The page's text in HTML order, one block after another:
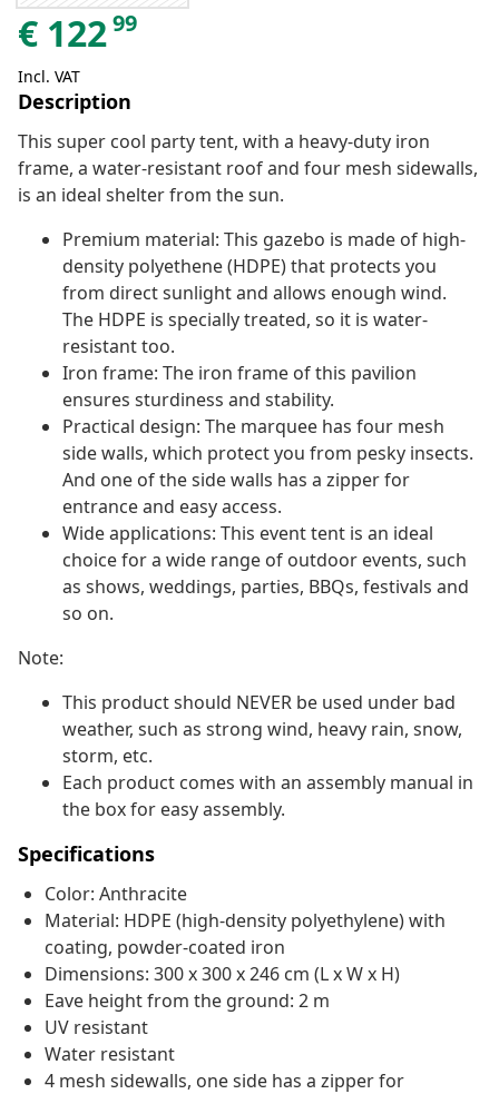
€ 12299
Incl. VAT
Description
This super cool party tent, with a heavy-duty iron
frame, a water-resistant roof and four mesh sidewalls,
is an ideal shelter from the sun.
Premium material: This gazebo is made of high-
density polyethene (HDPE) that protects you
from direct sunlight and allows enough wind.
The HDPE is specially treated, so it is water-
resistant too.
Iron frame: The iron frame of this pavilion
ensures sturdiness and stability.
Practical design: The marquee has four mesh
side walls, which protect you from pesky insects.
And one of the side walls has a zipper for
entrance and easy access.
Wide applications: This event tent is an ideal
choice for a wide range of outdoor events, such
as shows, weddings, parties, BBQs, festivals and
so on.
Note:
This product should NEVER be used under bad
weather, such as strong wind, heavy rain, snow,
storm, etc.
Each product comes with an assembly manual in
the box for easy assembly.
Specifications
Color: Anthracite
Material: HDPE (high-density polyethylene) with
coating, powder-coated iron
Dimensions: 300 x 300 x 246 cm (L x W x H)
Eave height from the ground: 2 m
UV resistant
Water resistant
4 mesh sidewalls, one side has a zipper for